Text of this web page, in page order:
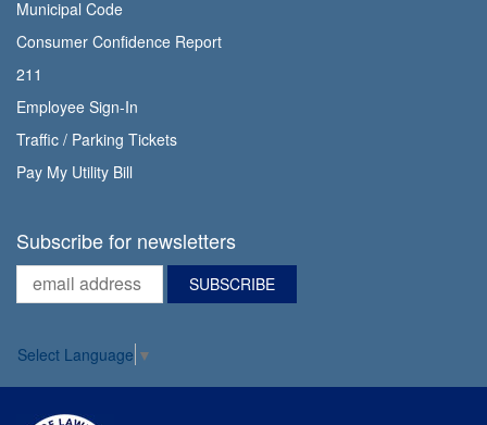
Municipal Code
Consumer Confidence Report
211
Employee Sign-In
Traffic / Parking Tickets
Pay My Utility Bill
Subscribe for newsletters
Select Language ▼